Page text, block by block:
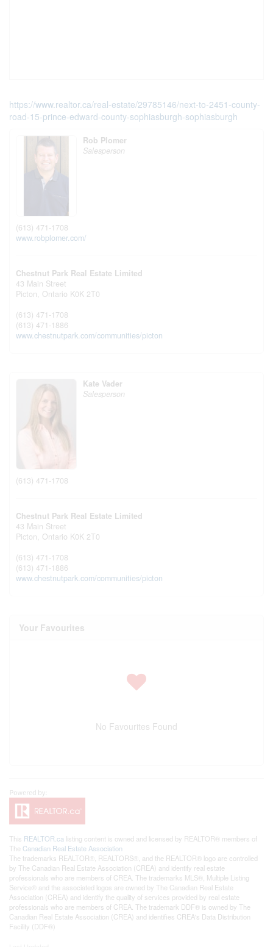
https://www.realtor.ca/real-estate/29785146/next-to-2451-county-
road-15-prince-edward-county-sophiasburgh-sophiasburgh
Rob Plomer
Salesperson
(613) 471-1708
www.robplomer.com/
Chestnut Park Real Estate Limited
43 Main Street
Picton, Ontario K0K 2T0
(613) 471-1708
(613) 471-1886
www.chestnutpark.com/communities/picton
Kate Vader
Salesperson
(613) 471-1708
Chestnut Park Real Estate Limited
43 Main Street
Picton, Ontario K0K 2T0
(613) 471-1708
(613) 471-1886
www.chestnutpark.com/communities/picton
Your Favourites
No Favourites Found
This REALTOR.ca listing content is owned and licensed by REALTOR® members of
The Canadian Real Estate Association
The trademarks REALTOR®, REALTORS®, and the REALTOR® logo are controlled
by The Canadian Real Estate Association (CREA) and identify real estate
professionals who are members of CREA. The trademarks MLS®, Multiple Listing
Service® and the associated logos are owned by The Canadian Real Estate
Association (CREA) and identify the quality of services provided by real estate
professionals who are members of CREA. The trademark DDF® is owned by The
Canadian Real Estate Association (CREA) and identifies CREA's Data Distribution
Facility (DDF®)